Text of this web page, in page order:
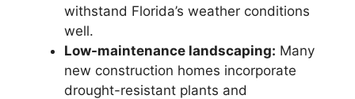
withstand Florida’s weather conditions
well.
Low-maintenance landscaping: Many
new construction homes incorporate
drought-resistant plants and